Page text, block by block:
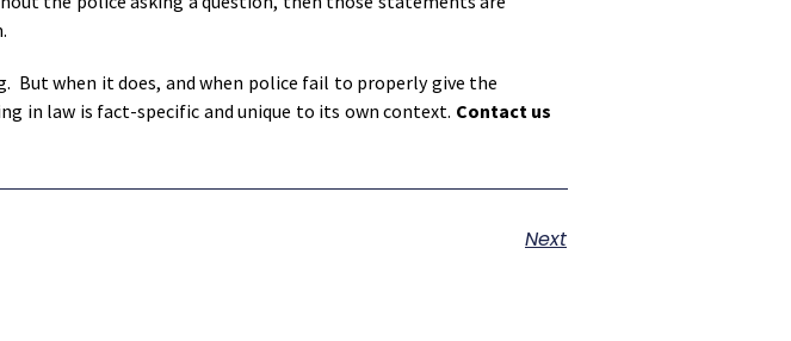
But when it does, and when police fail to properly give the
in law is fact-specific and unique to its own context. Contact us
Next